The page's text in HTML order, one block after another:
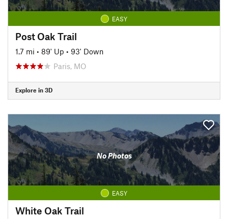
EASY
Post Oak Trail
1.7 mi • 89' Up • 93' Down
Paris, MO
Explore in 3D
No Photos
EASY
White Oak Trail